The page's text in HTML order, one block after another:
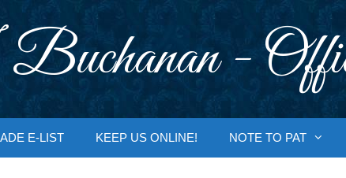
-
E-LIST KEEP US ONLINE! NOTE TO PAT